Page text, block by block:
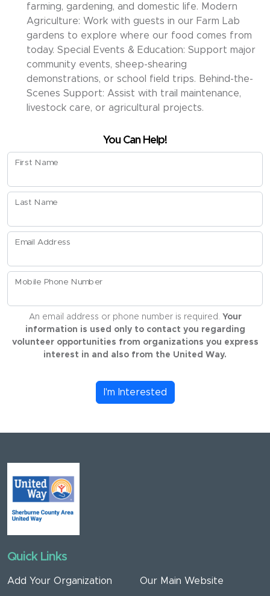
farming, gardening, and domestic life. Modern
Agriculture: Work with guests in our Farm Lab
gardens to explore where our food comes from
today. Special Events & Education: Support major
community events, sheep-shearing
demonstrations, or school field trips. Behind-the-
Scenes Support: Assist with trail maintenance,
livestock care, or agricultural projects.
You Can Help!
First Name
Last Name
Email Address
Mobile Phone Number
An email address or phone number is required. Your
information is used only to contact you regarding
volunteer opportunities from organizations you express
interest in and also from the United Way.
I'm Interested
Quick Links
Add Your Organization Our Main Website